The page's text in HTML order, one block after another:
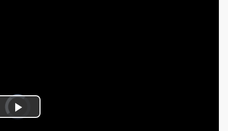
Video
Player
is
loading.Play